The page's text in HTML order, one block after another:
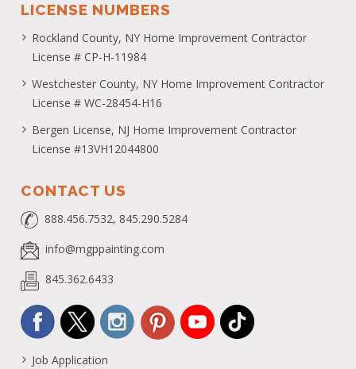
LICENSE NUMBERS
Rockland County, NY Home Improvement Contractor
License # CP-H-11984
Westchester County, NY Home Improvement Contractor
License # WC-28454-H16
Bergen License, NJ Home Improvement Contractor
License #13VH12044800
CONTACT US
888.456.7532, 845.290.5284
info@mgppainting.com
845.362.6433
Job Application